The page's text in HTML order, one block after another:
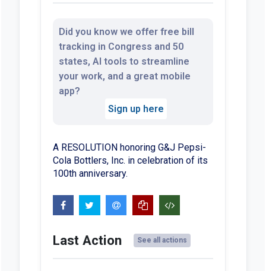
Did you know we offer free bill
tracking in Congress and 50
states, AI tools to streamline
your work, and a great mobile
app?
Sign up here
A RESOLUTION honoring G&J Pepsi-
Cola Bottlers, Inc. in celebration of its
100th anniversary.
Last Action See all actions